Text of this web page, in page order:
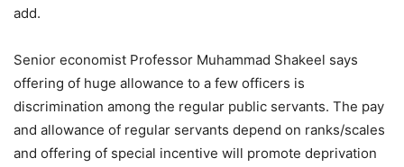
add.
Senior economist Professor Muhammad Shakeel says
offering of huge allowance to a few officers is
discrimination among the regular public servants. The pay
and allowance of regular servants depend on ranks/scales
and offering of special incentive will promote deprivation